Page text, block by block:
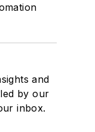
and
by our
inbox.